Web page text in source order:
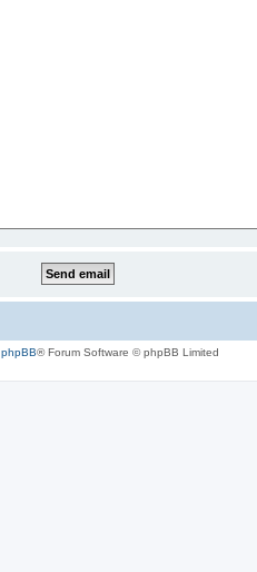
phpBB® Forum Software © phpBB Limited